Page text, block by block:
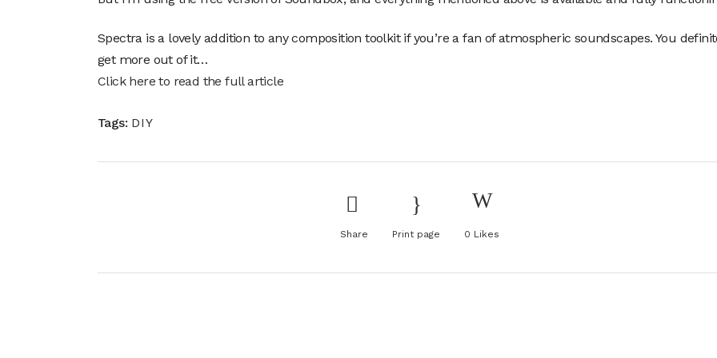
Spectra is a lovely addition to any composition toolkit if you’re a fan of atmospheric soundscapes. You
get more out of it…
Click here to read the full article
Tags: DIY
Share Print page 0 Likes